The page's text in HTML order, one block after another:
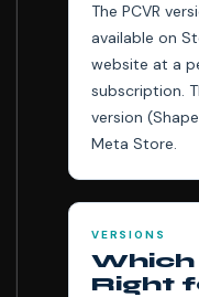
The PCVR
available on
website at a
subscription.
version
Meta Store.
VERSIONS
Which
Right